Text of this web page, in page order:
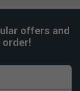
offers and
order!